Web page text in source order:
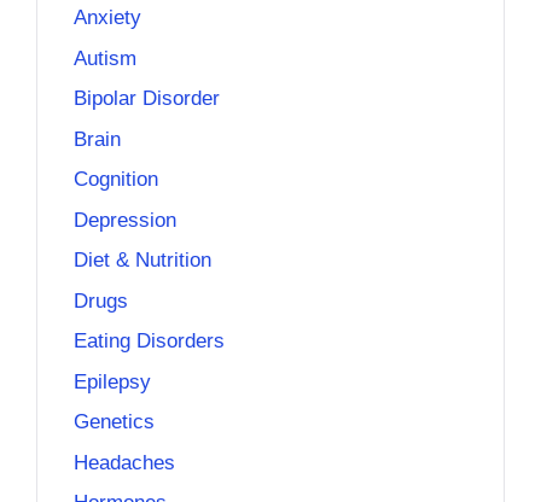
Anxiety
Autism
Bipolar Disorder
Brain
Cognition
Depression
Diet & Nutrition
Drugs
Eating Disorders
Epilepsy
Genetics
Headaches